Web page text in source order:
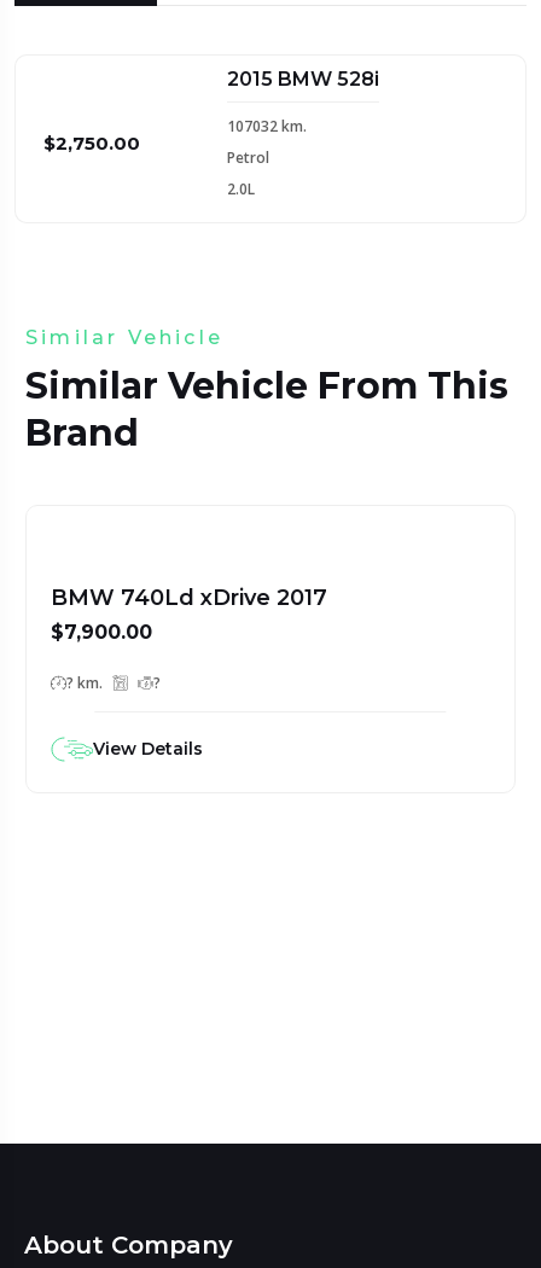
$2,750.00
2015 BMW 528i
107032 km.
Petrol
2.0L
Similar Vehicle
Similar Vehicle From This
Brand
BMW 740Ld xDrive 2017
$7,900.00
? km. ?
View Details
About Company